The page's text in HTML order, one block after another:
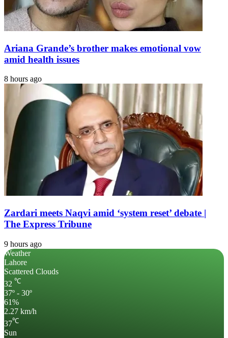
Ariana Grande’s brother makes emotional vow
amid health issues
8 hours ago
Zardari meets Naqvi amid ‘system reset’ debate |
The Express Tribune
9 hours ago
Weather
Lahore
Scattered Clouds
32 ℃
37º - 30º
61%
2.27 km/h
37℃
Sun